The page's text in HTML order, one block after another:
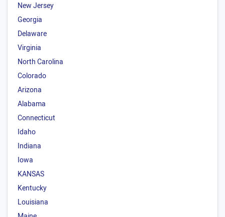
New Jersey
Georgia
Delaware
Virginia
North Carolina
Colorado
Arizona
Alabama
Connecticut
Idaho
Indiana
Iowa
KANSAS
Kentucky
Louisiana